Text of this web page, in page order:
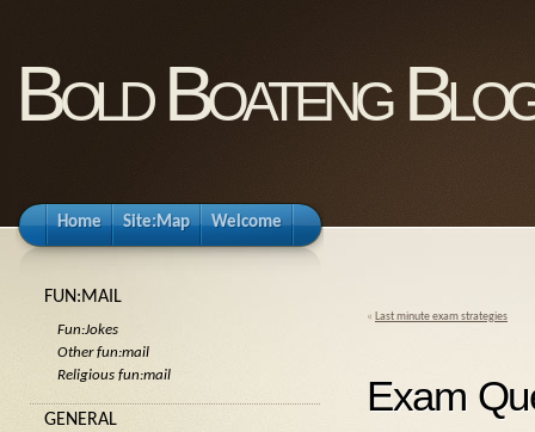
Bold Boateng
Home Site:Map Welcome
« Last minute exam strategies
Exam
FUN:MAIL
Fun:Jokes
Other fun:mail
Religious fun:mail
GENERAL